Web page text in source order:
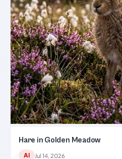
Hare in Golden Meadow
AI Jul 14, 2026